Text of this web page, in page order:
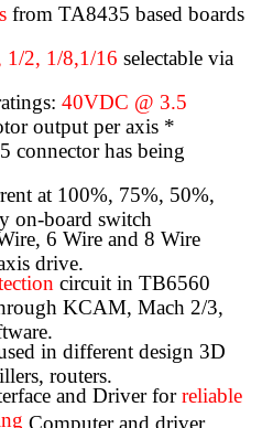
from TA8435 based boards
1/2, 1/8,1/16 selectable via
40VDC @ 3.5
output per axis *
connector has being
at 100%, 75%, 50%,
on-board switch
6 Wire and 8 Wire
drive.
circuit in TB6560
KCAM, Mach 2/3,
in different design 3D
routers.
and Driver forreliable
Computer and driver